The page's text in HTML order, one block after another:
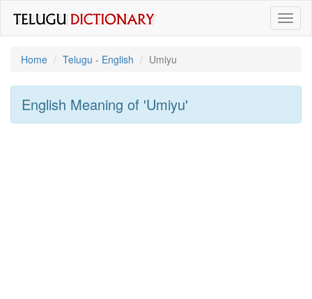
Home
Telugu - English Umiyu
English Meaning of 'umiyu'